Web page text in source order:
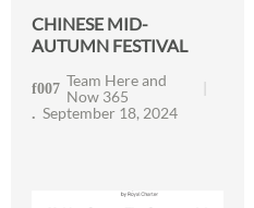
CHINESE MID-
AUTUMN FESTIVAL
Team Here and
Now 365
September 18, 2024